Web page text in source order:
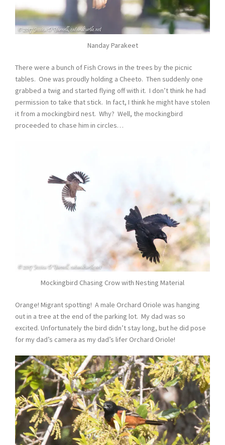
Nanday Parakeet
There were a bunch of Fish Crows in the trees by the picnic
tables. One was proudly holding a Cheeto. Then suddenly one
grabbed a twig and started flying off with it. I don’t think he had
permission to take that stick. In fact, I think he might have stolen
it from a mockingbird nest. Why? Well, the mockingbird
proceeded to chase him in circles…
Mockingbird Chasing Crow with Nesting Material
Orange! Migrant spotting! A male Orchard Oriole was hanging
out in a tree at the end of the parking lot. My dad was so
excited. Unfortunately the bird didn’t stay long, but he did pose
for my dad’s camera as my dad’s lifer Orchard Oriole!